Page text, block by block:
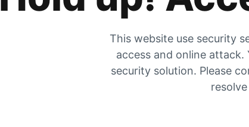
This website use security
access and online
security solution. Please